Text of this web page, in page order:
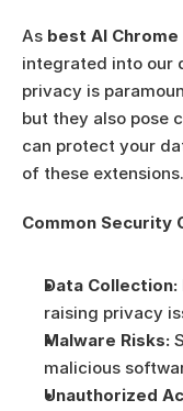
As best AI
integrated into our
privacy is
but they also pose
can protect your
of these extensions.
Common Security
Data Collection:
raising privacy
Malware Risks:
malicious
Unauthorized